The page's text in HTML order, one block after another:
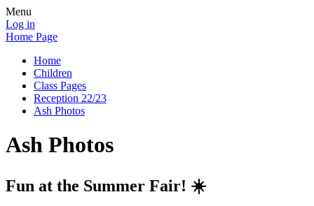
Menu
Log in
Home Page
Home
Children
Class Pages
Reception 22/23
Ash Photos
Ash Photos
Fun at the Summer Fair! ☀️